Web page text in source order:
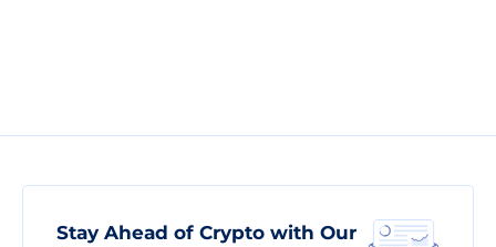
Stay Ahead of Crypto with Our